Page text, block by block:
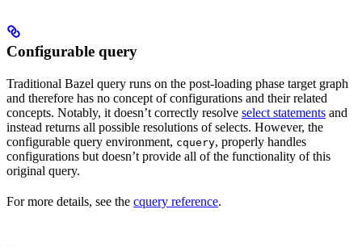
Configurable query
Traditional Bazel query runs on the post-loading phase target graph
and therefore has no concept of configurations and their related
concepts. Notably, it doesn’t correctly resolve select statements and
instead returns all possible resolutions of selects. However, the
configurable query environment, cquery, properly handles
configurations but doesn’t provide all of the functionality of this
original query.
For more details, see the cquery reference.